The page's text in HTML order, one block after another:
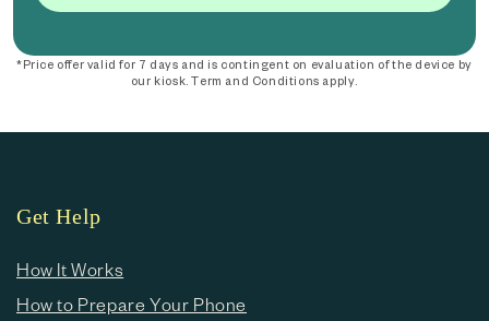
*Price offer valid for 7 days and is contingent on evaluation of the device by
our kiosk. Term and Conditions apply.
Get Help
How It Works
How to Prepare Your Phone